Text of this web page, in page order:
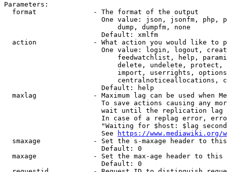
Parameters:
  format              - The format of the output
One value: json, jsonfm, php,
                            dump, dumpfm, none
                        Default: xmlfm
action              - What action you would like to
One value: login, logout,
feedwatchlist, help,
delete, undelete,
import, userrights,
centralnoticeallocations,
                        Default: help
maxlag              - Maximum lag can be used when
To save actions causing any
wait until the replication
In case of a replag error,
"Waiting for $host: $lag
                        See
https://www.mediawiki.org/
smaxage             - Set the s-maxage header to
                        Default: 0
maxage              - Set the max-age header to
                        Default: 0